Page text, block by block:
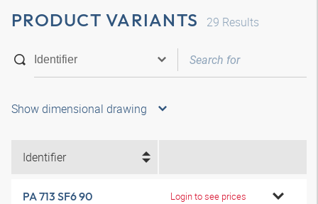
PRODUCT VARIANTS 29 Results
Show dimensional drawing
Identifier
PA 713 SF6 90 Login to see prices